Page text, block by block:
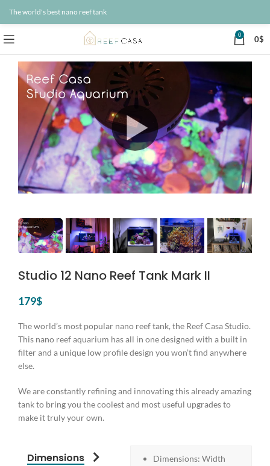
The world's best nano reef tank
0 0$
Studio 12 Nano Reef Tank Mark II
179$
The world’s most popular nano reef tank, the Reef Casa Studio.
This nano reef aquarium has all in one designed with a built in
filter and a unique low profile design you won’t find anywhere
else.
We are constantly refining and innovating this already amazing
tank to bring you the coolest and most useful upgrades to
make it truly your own.
Dimensions
Dimensions: Width